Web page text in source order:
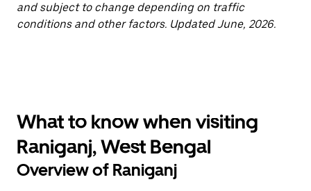
and subject to change depending on traffic
conditions and other factors. Updated June, 2026.
What to know when visiting
Raniganj, West Bengal
Overview of Raniganj